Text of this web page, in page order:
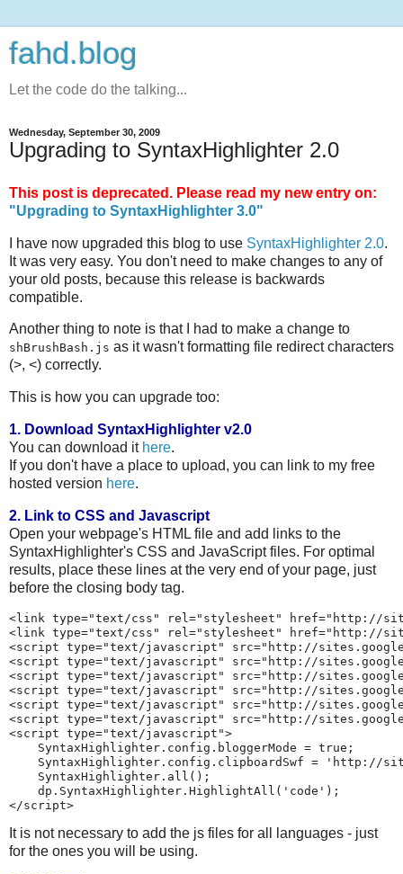
fahd.blog
Let the code do the talking...
Wednesday, September 30, 2009
Upgrading to SyntaxHighlighter 2.0
This post is deprecated. Please read my new entry on:
"Upgrading to SyntaxHighlighter 3.0"
I have now upgraded this blog to use SyntaxHighlighter 2.0.
It was very easy. You don't need to make changes to any of
your old posts, because this release is backwards
compatible.
Another thing to note is that I had to make a change to
shBrushBash.js as it wasn't formatting file redirect characters
(>, <) correctly.
This is how you can upgrade too:
1. Download SyntaxHighlighter v2.0
You can download it here.
If you don't have a place to upload, you can link to my free
hosted version here.
2. Link to CSS and Javascript
Open your webpage's HTML file and add links to the
SyntaxHighlighter's CSS and JavaScript files. For optimal
results, place these lines at the very end of your page, just
before the closing body tag.
<link type="text/css" rel="stylesheet" href="http://
<link type="text/css" rel="stylesheet" href="http://
<script type="text/javascript" src="http://
<script type="text/javascript" src="http://
<script type="text/javascript" src="http://
<script type="text/javascript" src="http://
<script type="text/javascript" src="http://
<script type="text/javascript" src="http://
<script type="text/javascript">
    SyntaxHighlighter.config.bloggerMode = true;
SyntaxHighlighter.config.clipboardSwf = 'http://
    SyntaxHighlighter.all();
    dp.SyntaxHighlighter.HighlightAll('code');
It is not necessary to add the js files for all languages - just
for the ones you will be using.